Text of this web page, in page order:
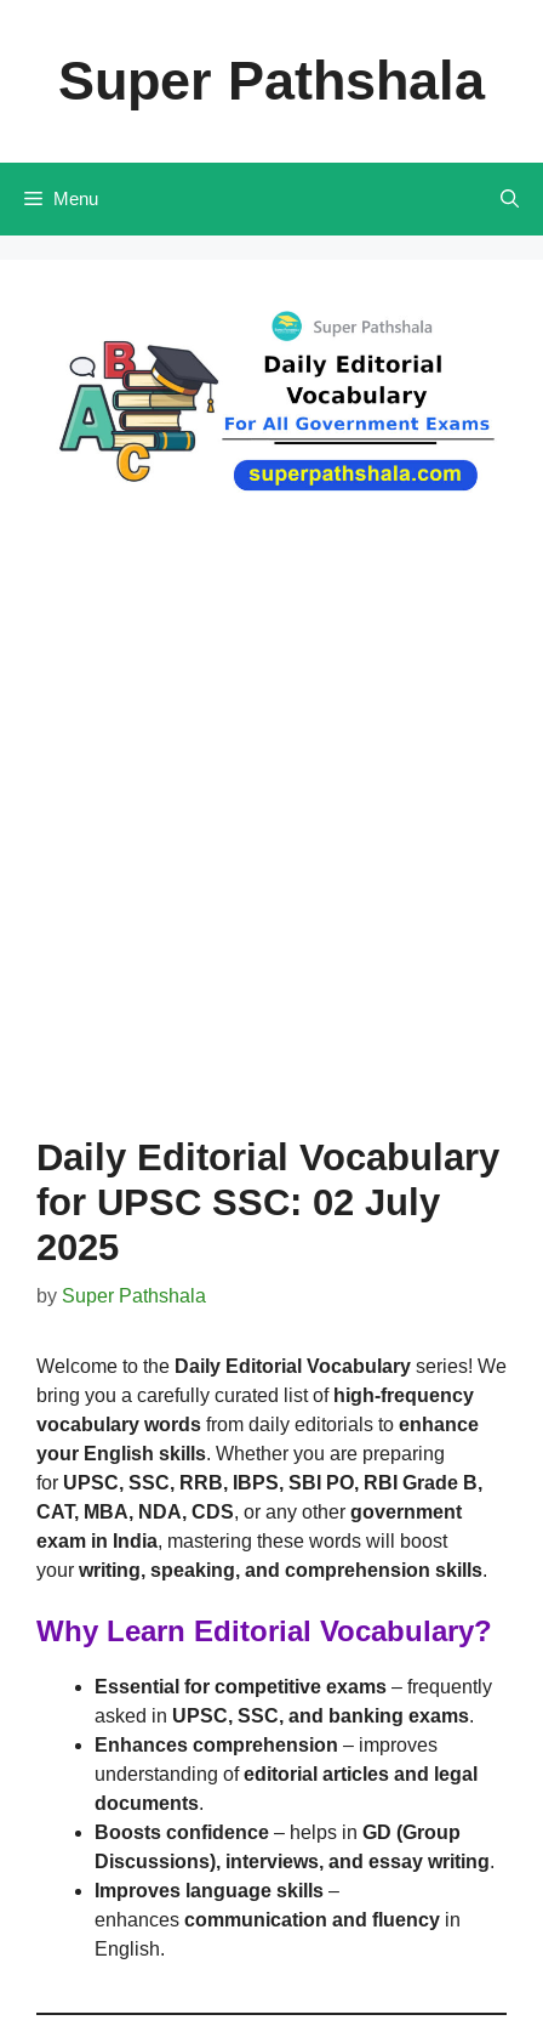
contentSuper Pathshala
Menu
Daily Editorial Vocabulary
for UPSC SSC: 02 July
2025
by Super Pathshala
Welcome to the Daily Editorial Vocabulary series! We
bring you a carefully curated list of high-frequency
vocabulary words from daily editorials to enhance
your English skills. Whether you are preparing
for UPSC, SSC, RRB, IBPS, SBI PO, RBI Grade B,
CAT, MBA, NDA, CDS, or any other government
exam in India, mastering these words will boost
your writing, speaking, and comprehension skills.
Why Learn Editorial Vocabulary?
Essential for competitive exams – frequently
asked in UPSC, SSC, and banking exams.
Enhances comprehension – improves
understanding ofeditorial articles and legal
documents.
Boosts confidence – helps in GD (Group
Discussions), interviews, and essay writing.
Improves language skills –
enhances communication and fluency in
English.